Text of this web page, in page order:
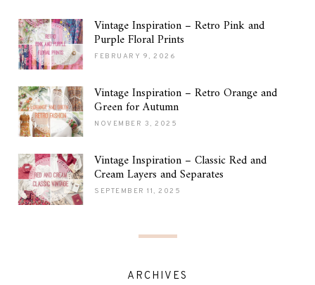
Vintage Inspiration – Retro Pink and
Purple Floral Prints
FEBRUARY 9, 2026
Vintage Inspiration – Retro Orange and
Green for Autumn
NOVEMBER 3, 2025
Vintage Inspiration – Classic Red and
Cream Layers and Separates
SEPTEMBER 11, 2025
ARCHIVES